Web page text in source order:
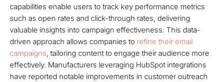
capabilities enable users to track key performance metrics
such as open rates and click-through rates, delivering
valuable insights into campaign effectiveness. This data-
driven approach allows companies to refine their email
campaigns, tailoring content to engage their audience more
effectively. Manufacturers leveraging HubSpot integrations
have reported notable improvements in customer outreach